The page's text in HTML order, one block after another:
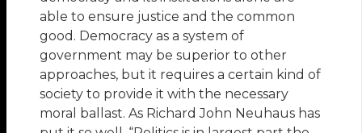
able to ensure justice and the common
good. Democracy as a system of
government may be superior to other
approaches, but it requires a certain kind of
society to provide it with the necessary
moral ballast. As Richard John Neuhaus has